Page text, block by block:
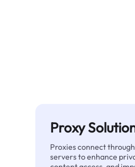
Proxy
Proxies connect
servers to enhance